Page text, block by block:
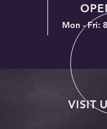
Mon - Fri:
VISIT